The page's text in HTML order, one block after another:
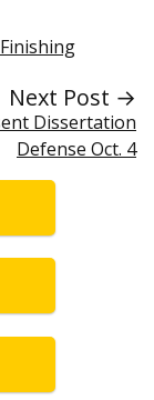
Next Post →
Dissertation
Defense Oct. 4